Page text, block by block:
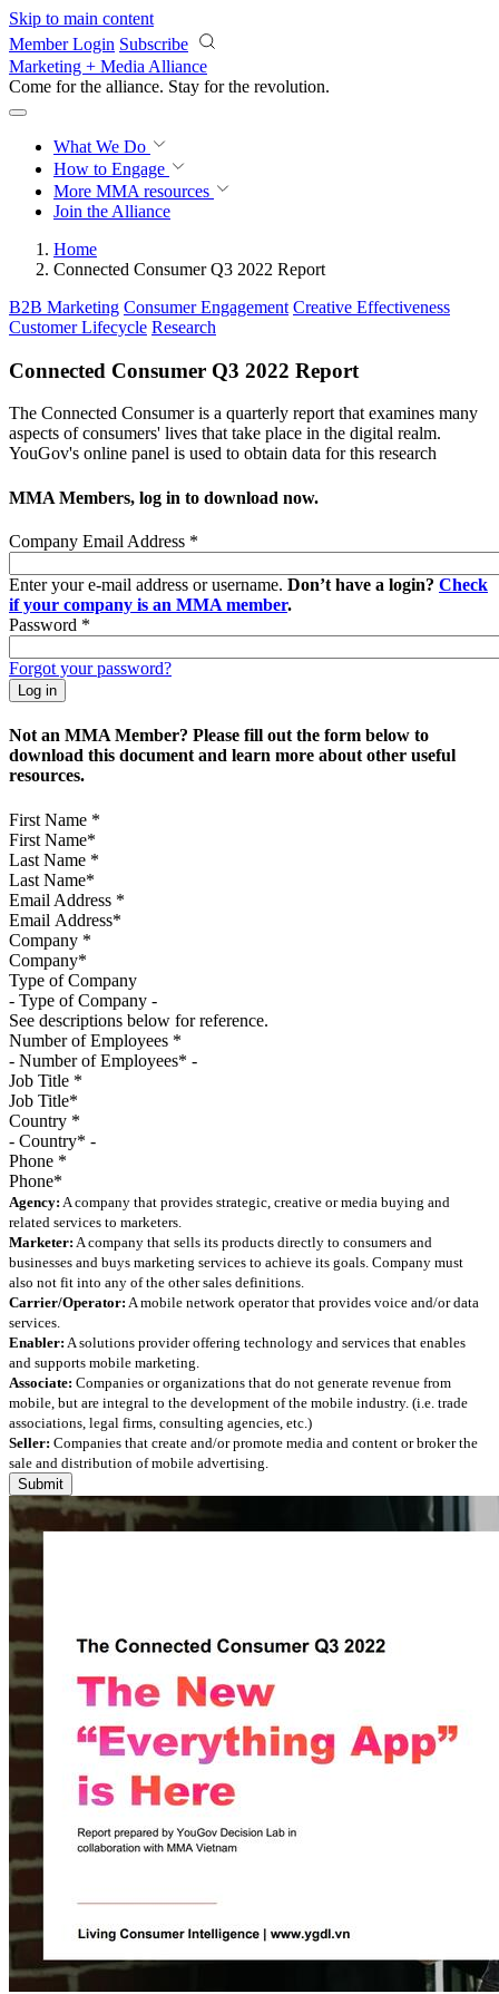
Skip to main content
Member Login Subscribe
Marketing + Media Alliance
Come for the alliance. Stay for the revolution.
What We Do
How to Engage
More MMA resources
Join the Alliance
Home
Connected Consumer Q3 2022 Report
B2B Marketing Consumer Engagement Creative Effectiveness
Customer Lifecycle Research
Connected Consumer Q3 2022 Report
The Connected Consumer is a quarterly report that examines many
aspects of consumers' lives that take place in the digital realm.
YouGov's online panel is used to obtain data for this research
MMA Members, log in to download now.
Company Email Address *
Enter your e-mail address or username. Don’t have a login? Check
if your company is an MMA member.
Password *
Forgot your password?
Not an MMA Member? Please fill out the form below to
download this document and learn more about other useful
resources.
First Name *
Last Name *
Email Address *
Company *
Type of Company
See descriptions below for reference.
Number of Employees *
Job Title *
Country *
Phone *
Agency: A company that provides strategic, creative or media buying and
related services to marketers.
Marketer: A company that sells its products directly to consumers and
businesses and buys marketing services to achieve its goals. Company must
also not fit into any of the other sales definitions.
Carrier/Operator: A mobile network operator that provides voice and/or data
services.
Enabler: A solutions provider offering technology and services that enables
and supports mobile marketing.
Associate: Companies or organizations that do not generate revenue from
mobile, but are integral to the development of the mobile industry. (i.e. trade
associations, legal firms, consulting agencies, etc.)
Seller: Companies that create and/or promote media and content or broker the
sale and distribution of mobile advertising.